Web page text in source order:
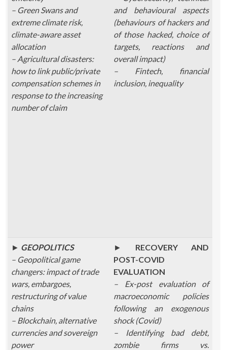
– Green Swans and
extreme climate risk,
climate-aware asset
allocation
– Agricultural disasters:
how to link public/private
compensation schemes in
response to the increasing
number of claim
and behavioural aspects
(behaviours of hackers and
of those hacked, choice of
targets, reactions and
overall impact)
– Fintech, financial
inclusion, inequality
► GEOPOLITICS
– Geopolitical game
changers: impact of trade
wars, embargoes,
restructuring of value
chains
– Blockchain, alternative
currencies and sovereign
power
► RECOVERY AND
POST-COVID
EVALUATION
– Ex-post evaluation of
macroeconomic policies
following an exogenous
shock (Covid)
– Identifying bad debt,
zombie firms vs.